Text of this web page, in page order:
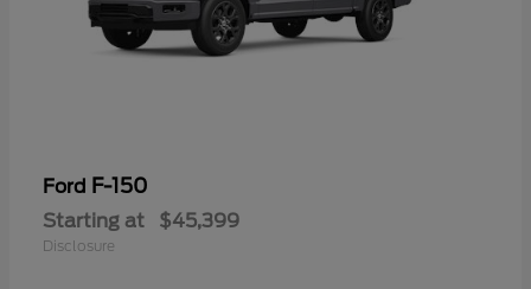
Ford F-150
Starting at $45,399
Disclosure